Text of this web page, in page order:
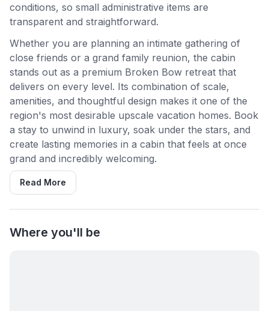
conditions, so small administrative items are
transparent and straightforward.
Whether you are planning an intimate gathering of
close friends or a grand family reunion, the cabin
stands out as a premium Broken Bow retreat that
delivers on every level. Its combination of scale,
amenities, and thoughtful design makes it one of the
region's most desirable upscale vacation homes. Book
a stay to unwind in luxury, soak under the stars, and
create lasting memories in a cabin that feels at once
grand and incredibly welcoming.
Read More
Where you'll be